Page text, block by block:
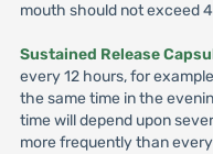
mouth should not exceed
Sustained Release
every 12 hours, for
the same time in the
time will depend upon
more frequently than